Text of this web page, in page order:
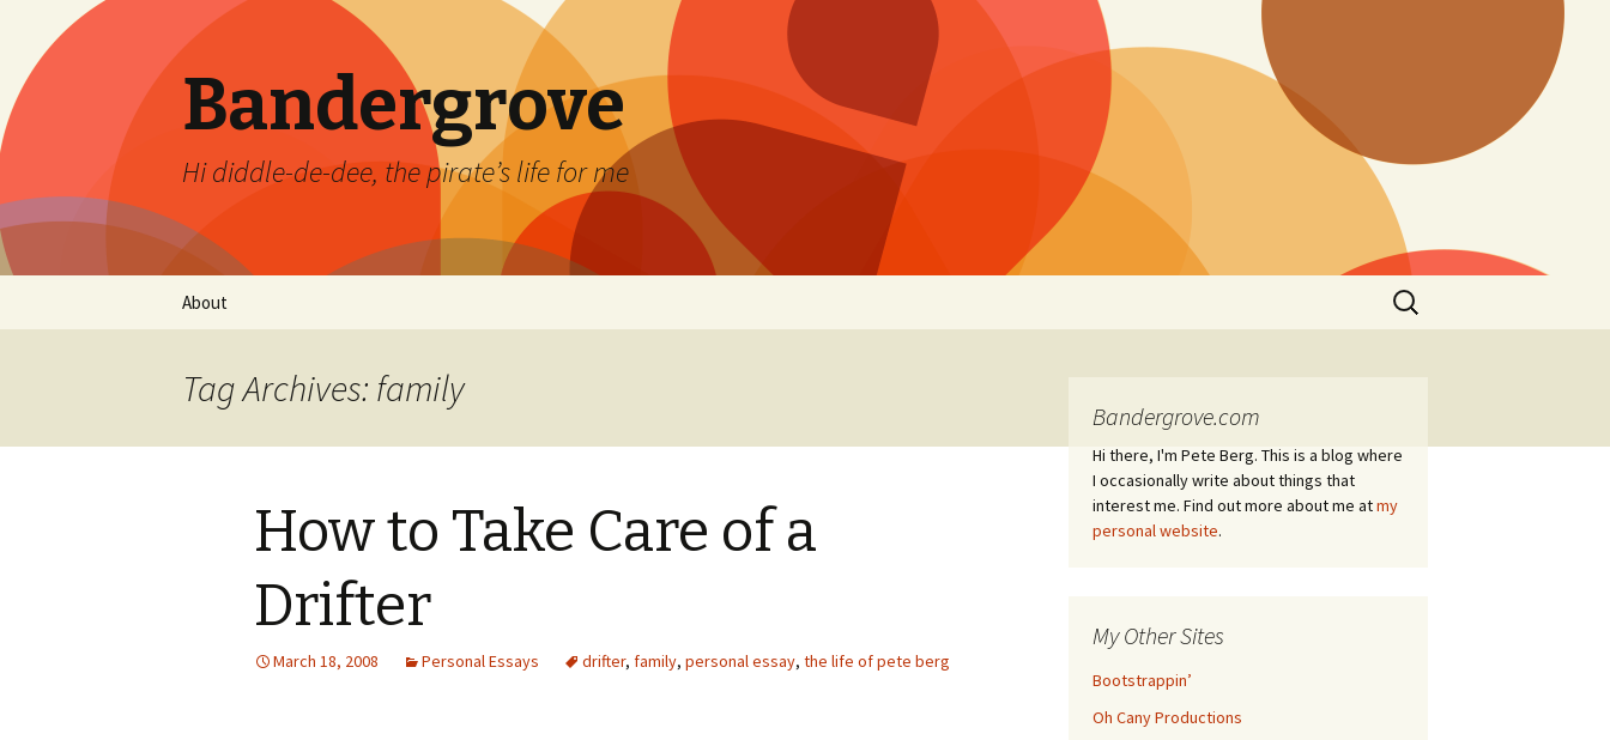
Bandergrove
Hi diddle-de-dee, the pirate’s life for me
About
Search
for:
Tag Archives: family
How to Take Care of a
Drifter
March 18, 2008 Personal Essays drifter, family, personal essay, the life of pete berg
Bandergrove.com
Hi there, I'm Pete Berg. This is a blog where
I occasionally write about things that
interest me. Find out more about me atmy
personal website.
My Other Sites
Bootstrappin’
Oh Cany Productions